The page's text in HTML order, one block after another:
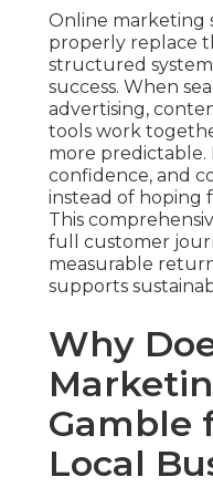
Online marketing
properly replace
structured
success. When
advertising,
tools work
more predictable.
confidence, and
instead of hoping
This
full customer
measurable
supports
Why
Gamble
Local